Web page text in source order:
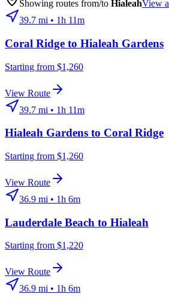
Showing routes from/to HialeahView
39.7 mi • 1h 11m
Coral Ridge to Hialeah Gardens
Starting from $1,260
View Route
39.7 mi • 1h 11m
Hialeah Gardens to Coral Ridge
Starting from $1,260
View Route
36.9 mi • 1h 6m
Lauderdale Beach to Hialeah
Starting from $1,220
View Route
36.9 mi • 1h 6m